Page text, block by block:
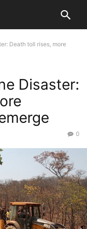
Death toll rises, more
Disaster:
0